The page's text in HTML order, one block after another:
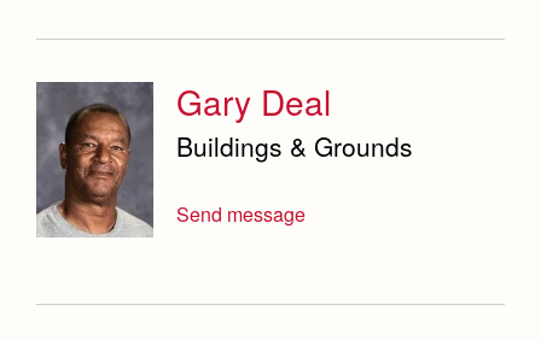
Gary Deal
Buildings & Grounds
Send message